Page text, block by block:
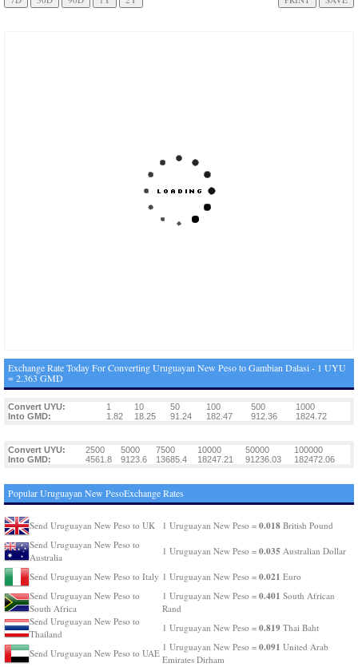
Exchange Rate Today For Converting Uruguayan New Peso to Gambian Dalasi - 1 UYU
= 2.363 GMD
Convert UYU: 1 10 50 100 500
1000
Into GMD:
1.82 18.25 91.24 182.47 912.36 1824.72
Convert UYU: 2500 5000 7500 10000 50000
100000
Into GMD:
4561.8 9123.6 13685.4 18247.21 91236.03 182472.06
Popular Uruguayan New PesoExchange Rates
Send Uruguayan New Peso to UK 1 Uruguayan New Peso = 0.018 British Pound
Send Uruguayan New Peso to
Australia
1 Uruguayan New Peso = 0.035 Australian Dollar
Send Uruguayan New Peso to Italy 1 Uruguayan New Peso = 0.021 Euro
Send Uruguayan New Peso to
South Africa
1 Uruguayan New Peso = 0.401 South African
Rand
Send Uruguayan New Peso to
Thailand
1 Uruguayan New Peso = 0.819 Thai Baht
Send Uruguayan New Peso to UAE
1 Uruguayan New Peso = 0.091 United Arab
Emirates Dirham